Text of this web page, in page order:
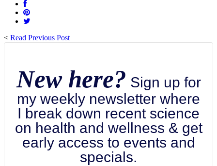
< Read Previous Post
New here? Sign up for
my weekly newsletter where
I break down recent science
on health and wellness & get
early access to events and
specials.